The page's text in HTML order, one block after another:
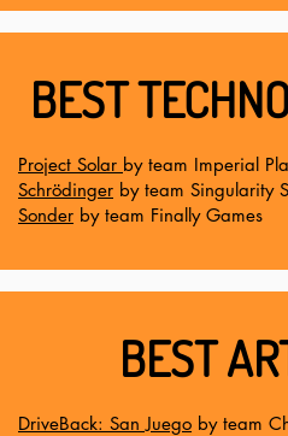
BEST
Project Solar by team Imperial
Schrödinger by team Singularity
Sonder by team Finally Games
BEST
DriveBack: San Juego by team